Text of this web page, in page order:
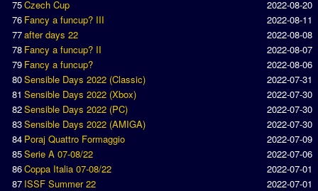
Donate
Register
SWOS-2020
Tactic Editor
75Czech Cup
2022-08-20
76 Fancy a funcup? III
2022-08-11
77after days 22
2022-08-08
78 Fancy a funcup? II
2022-08-07
79 Fancy a funcup?
2022-08-06
80Sensible Days 2022 (Classic)
2022-07-31
81 Sensible Days 2022 (Xbox)
2022-07-30
82Sensible Days 2022 (PC)
2022-07-30
83Sensible Days 2022 (AMIGA)
2022-07-30
84 Poraj Quattro Formaggio
2022-07-09
85Serie A 07-08/22
2022-07-06
86Coppa Italia 07-08/22
2022-07-01
87 ISSF Summer 22 2022-07-01